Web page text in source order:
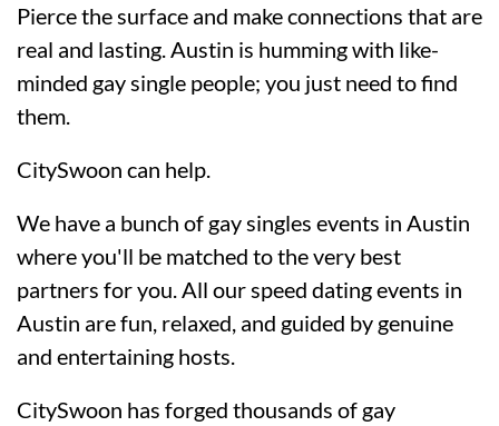
Pierce the surface and make connections that are
real and lasting. Austin is humming with like-
minded gay single people; you just need to find
them.
CitySwoon can help.
We have a bunch of gay singles events in Austin
where you'll be matched to the very best
partners for you. All our speed dating events in
Austin are fun, relaxed, and guided by genuine
and entertaining hosts.
CitySwoon has forged thousands of gay